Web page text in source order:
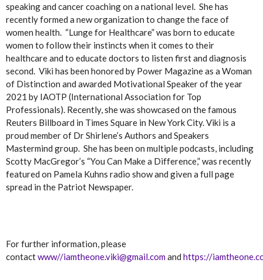
speaking and cancer coaching on a national level. She has
recently formed a new organization to change the face of
women health. “Lunge for Healthcare” was born to educate
women to follow their instincts when it comes to their
healthcare and to educate doctors to listen first and diagnosis
second. Viki has been honored by Power Magazine as a Woman
of Distinction and awarded Motivational Speaker of the year
2021 by IAOTP (International Association for Top
Professionals). Recently, she was showcased on the famous
Reuters Billboard in Times Square in New York City. Viki is a
proud member of Dr Shirlene’s Authors and Speakers
Mastermind group. She has been on multiple podcasts, including
Scotty MacGregor’s “You Can Make a Difference,” was recently
featured on Pamela Kuhns radio show and given a full page
spread in the Patriot Newspaper.
For further information, please
contactwww//iamtheone.viki@gmail.comand https://